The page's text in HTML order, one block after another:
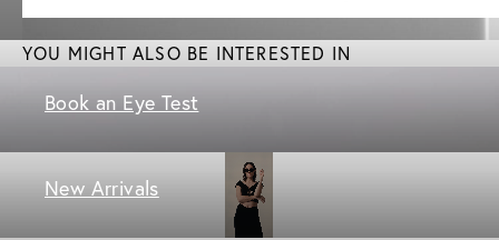
YOU MIGHT ALSO BE INTERESTED IN
Book an Eye Test
New Arrivals